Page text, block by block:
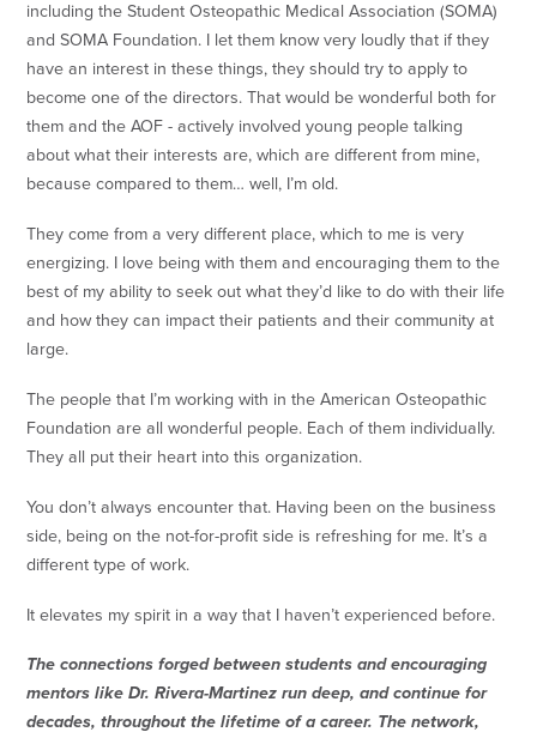
including the Student Osteopathic Medical Association (SOMA)
and SOMA Foundation. I let them know very loudly that if they
have an interest in these things, they should try to apply to
become one of the directors. That would be wonderful both for
them and the AOF - actively involved young people talking
about what their interests are, which are different from mine,
because compared to them… well, I’m old.
They come from a very different place, which to me is very
energizing. I love being with them and encouraging them to the
best of my ability to seek out what they’d like to do with their life
and how they can impact their patients and their community at
large.
The people that I’m working with in the American Osteopathic
Foundation are all wonderful people. Each of them individually.
They all put their heart into this organization.
You don’t always encounter that. Having been on the business
side, being on the not-for-profit side is refreshing for me. It’s a
different type of work.
It elevates my spirit in a way that I haven’t experienced before.
The connections forged between students and encouraging
mentors like Dr. Rivera-Martinez run deep, and continue for
decades, throughout the lifetime of a career. The network,